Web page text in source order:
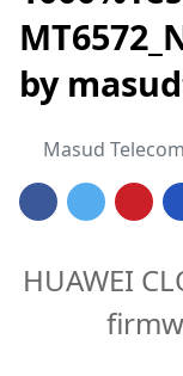
by
Masud Telecom
HUAWEI